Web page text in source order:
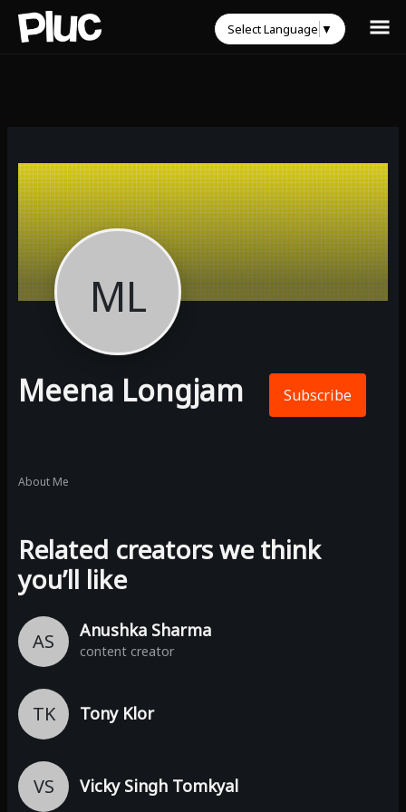
ML
Meena Longjam Subscribe
About Me
Related creators we think
you’ll like
AS Anushka Sharma
content creator
TK Tony Klor
VS Vicky Singh Tomkyal
Select Language ▼